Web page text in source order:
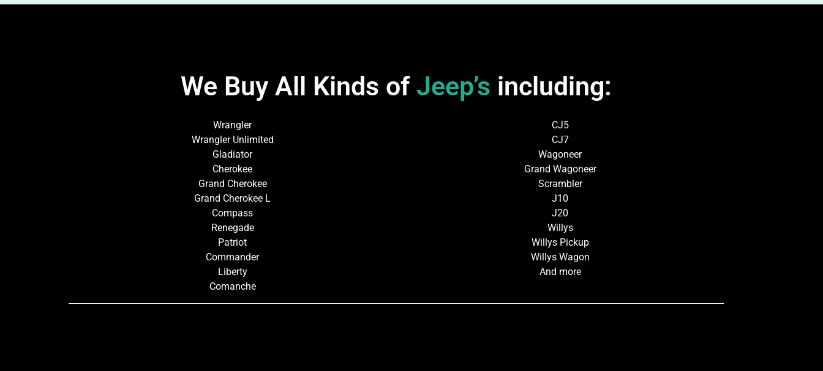
We Buy All Kinds of Jeep’s including:
Wrangler
Wrangler Unlimited
Gladiator
Cherokee
Grand Cherokee
Grand Cherokee L
Compass
Renegade
Patriot
Commander
Liberty
Comanche
CJ5
CJ7
Wagoneer
Grand Wagoneer
Scrambler
J10
J20
Willys
Willys Pickup
Willys Wagon
And more